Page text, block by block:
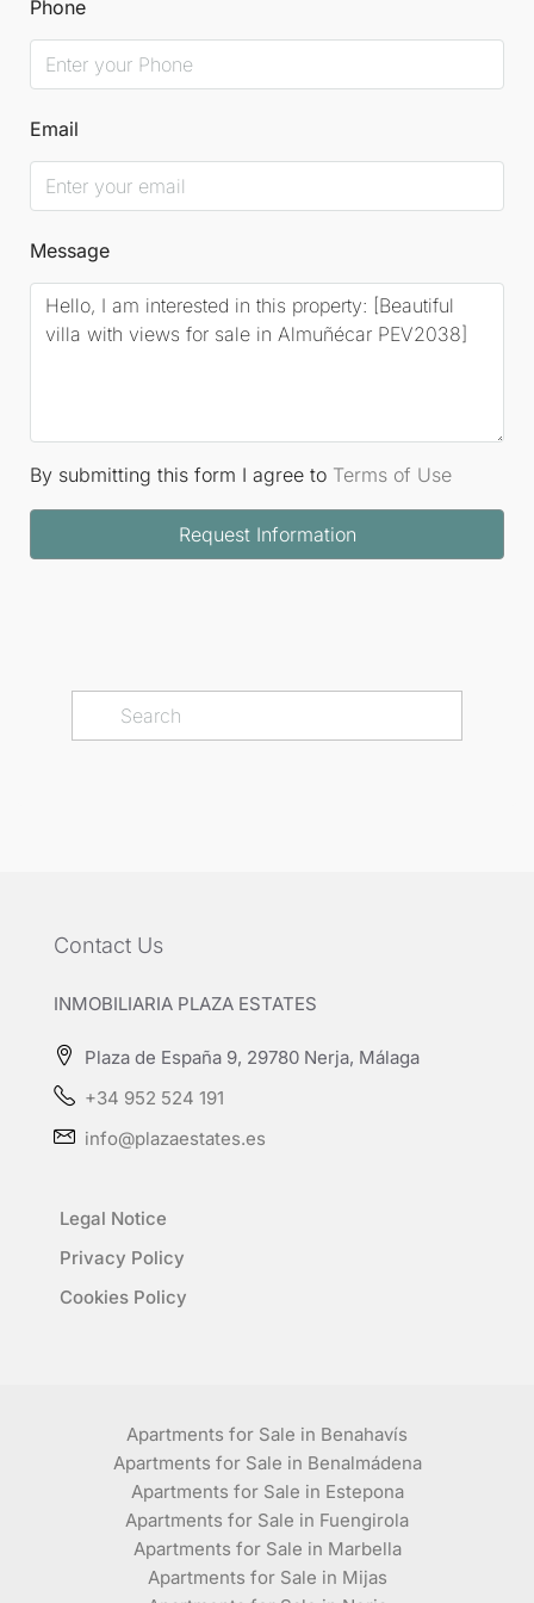
Phone
Email
Message
By submitting this form I agree to Terms of Use
Request Information
Contact Us
INMOBILIARIA PLAZA ESTATES
Plaza de España 9, 29780 Nerja, Málaga
+34 952 524 191
info@plazaestates.es
Legal Notice
Privacy Policy
Cookies Policy
Apartments for Sale in Benahavís
Apartments for Sale in Benalmádena
Apartments for Sale in Estepona
Apartments for Sale in Fuengirola
Apartments for Sale in Marbella
Apartments for Sale in Mijas